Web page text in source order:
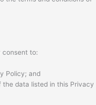
consent to:
Policy; and
data listed in this Privacy